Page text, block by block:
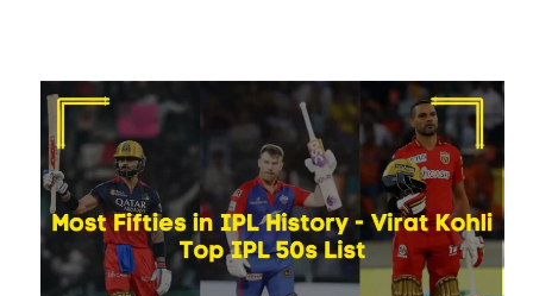
i
n
I
P
v
i
l
P